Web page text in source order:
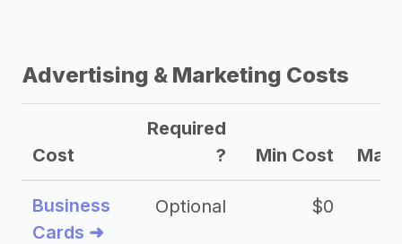
Advertising & Marketing Costs
Cost
Required
?
Min Cost Max
Business
Cards ➜
Optional $0